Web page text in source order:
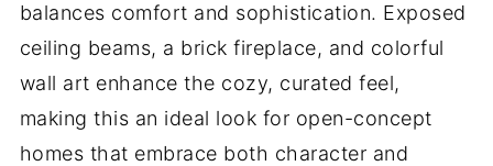
balances comfort and sophistication. Exposed
ceiling beams, a brick fireplace, and colorful
wall art enhance the cozy, curated feel,
making this an ideal look for open-concept
homes that embrace both character and